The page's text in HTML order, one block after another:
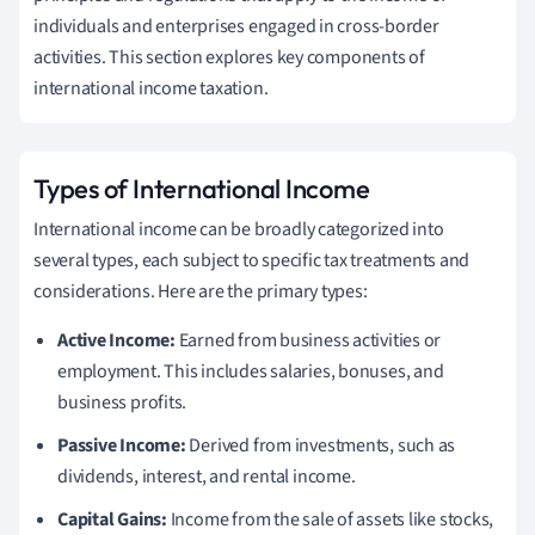
individuals and enterprises engaged in cross-border
activities. This section explores key components of
international income taxation.
Types of International Income
International income can be broadly categorized into
several types, each subject to specific tax treatments and
considerations. Here are the primary types:
Active Income: Earned from business activities or
employment. This includes salaries, bonuses, and
business profits.
Passive Income:Derived from investments, such as
dividends, interest, and rental income.
Capital Gains: Income from the sale of assets like stocks,